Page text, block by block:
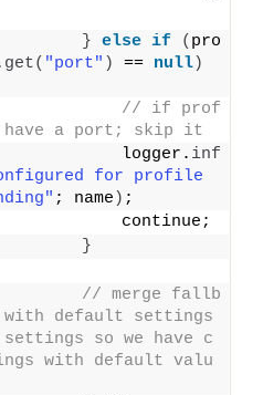
} else if ( pro
get( "port" ) == null)
// if prof
have a port; skip it
logger.
inf
for profile
; name ) ;
continue;
}
// merge fallb
with default settings
so we have c
with default valu